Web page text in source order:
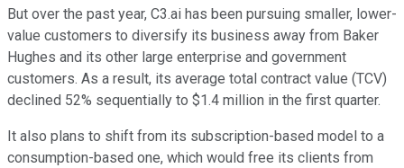
But over the past year, C3.ai has been pursuing smaller, lower-
value customers to diversify its business away from Baker
Hughes and its other large enterprise and government
customers. As a result, its average total contract value (TCV)
declined 52% sequentially to $1.4 million in the first quarter.
It also plans to shift from its subscription-based model to a
consumption-based one, which would free its clients from